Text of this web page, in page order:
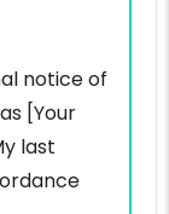
notice of
[Your
last